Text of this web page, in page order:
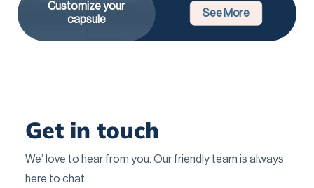
Customize your
capsule
See More
Get in touch
We’ love to hear from you. Our friendly team is always
here to chat.